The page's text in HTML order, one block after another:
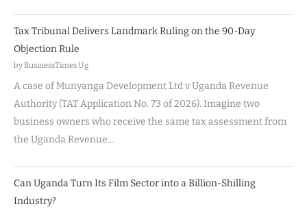
Tax Tribunal Delivers Landmark Ruling on the 90-Day
Objection Rule
by BusinessTimes Ug
A case of Munyanga Development Ltd v Uganda Revenue
Authority (TAT Application No. 73 of 2026). Imagine two
business owners who receive the same tax assessment from
the Uganda Revenue…
Can Uganda Turn Its Film Sector into a Billion-Shilling
Industry?